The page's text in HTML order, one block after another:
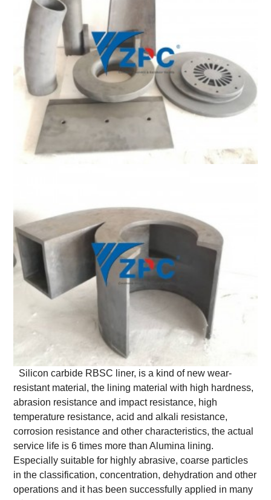
Silicon carbide RBSC liner, is a kind of new wear-
resistant material, the lining material with high hardness,
abrasion resistance and impact resistance, high
temperature resistance, acid and alkali resistance,
corrosion resistance and other characteristics, the actual
service life is 6 times more than Alumina lining.
Especially suitable for highly abrasive, coarse particles
in the classification, concentration, dehydration and other
operations and it has been successfully applied in many